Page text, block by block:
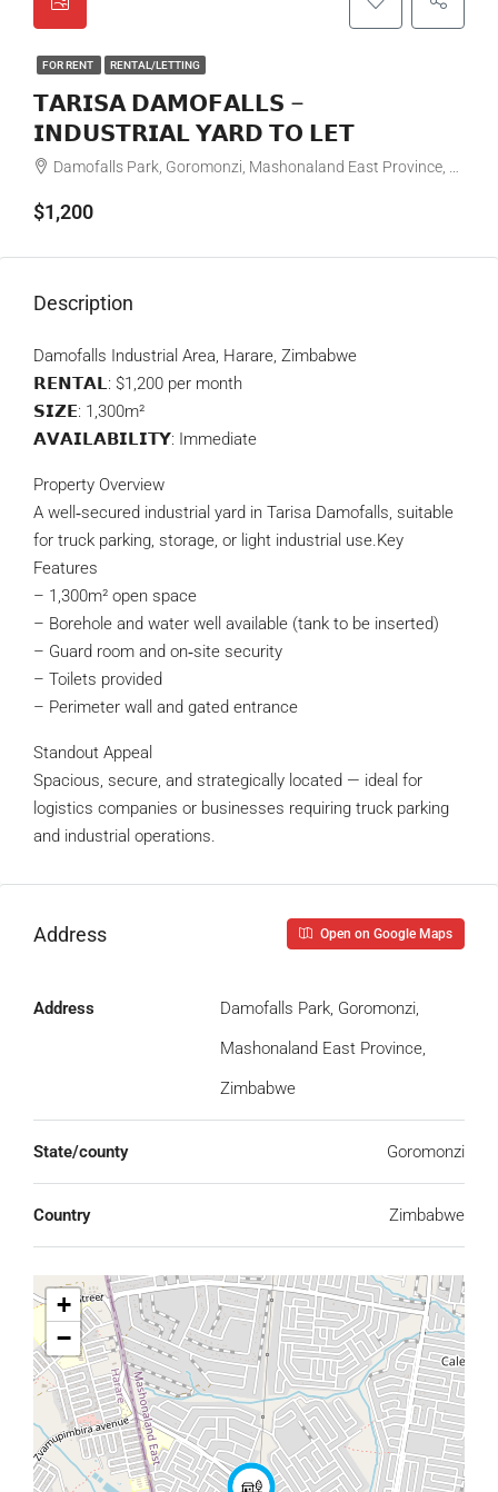
FOR RENT RENTAL/LETTING
𝗧𝗔𝗥𝗜𝗦𝗔 𝗗𝗔𝗠𝗢𝗙𝗔𝗟𝗟𝗦 –
𝗜𝗡𝗗𝗨𝗦𝗧𝗥𝗜𝗔𝗟 𝗬𝗔𝗥𝗗 𝗧𝗢 𝗟𝗘𝗧
Damofalls Park, Goromonzi, Mashonaland East Province, Zimbabwe
$1,200
Description
Damofalls Industrial Area, Harare, Zimbabwe
𝗥𝗘𝗡𝗧𝗔𝗟: $1,200 per month
𝗦𝗜𝗭𝗘: 1,300m²
𝗔𝗩𝗔𝗜𝗟𝗔𝗕𝗜𝗟𝗜𝗧𝗬: Immediate
Property Overview
A well‑secured industrial yard in Tarisa Damofalls, suitable
for truck parking, storage, or light industrial use.Key
Features
– 1,300m² open space
– Borehole and water well available (tank to be inserted)
– Guard room and on‑site security
– Toilets provided
– Perimeter wall and gated entrance
Standout Appeal
Spacious, secure, and strategically located — ideal for
logistics companies or businesses requiring truck parking
and industrial operations.
Address Open on Google Maps
Address
Damofalls Park, Goromonzi,
Mashonaland East Province,
Zimbabwe
State/county Goromonzi
Country Zimbabwe
+
−